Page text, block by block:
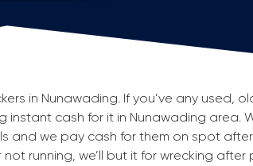
in Nunawading. If you’ve any used,
cash for it in Nunawading area.
and we pay cash for them on spot
running, we’ll but it for wrecking